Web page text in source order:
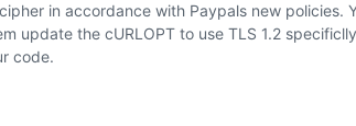
in accordance with Paypals new
update the cURLOPT to use TLS 1.2
code.